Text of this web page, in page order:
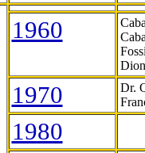
1960
1970
Dr.
1980